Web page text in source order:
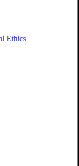
Ethics